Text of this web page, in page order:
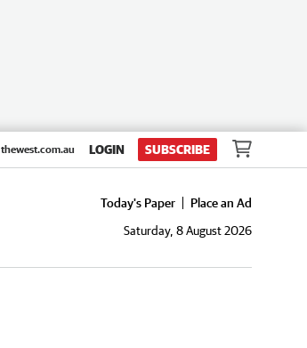
thewest.com.au LOGIN SUBSCRIBE
Today's Paper
Place an Ad
Saturday, 8 August 2026